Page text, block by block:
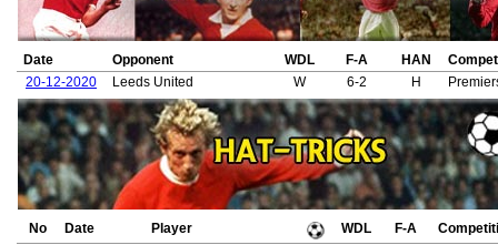
Date Opponent WDL F-A HAN
20-12-2020
Leeds United W 6-2 H
No Date Player WDL F-A